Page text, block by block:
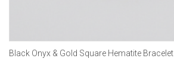
Black Onyx & Gold Square Hematite Bracelet